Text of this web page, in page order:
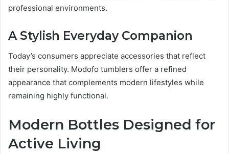
professional environments.
A Stylish Everyday Companion
Today’s consumers appreciate accessories that reflect
their personality. Modofo tumblers offer a refined
appearance that complements modern lifestyles while
remaining highly functional.
Modern Bottles Designed for
Active Living